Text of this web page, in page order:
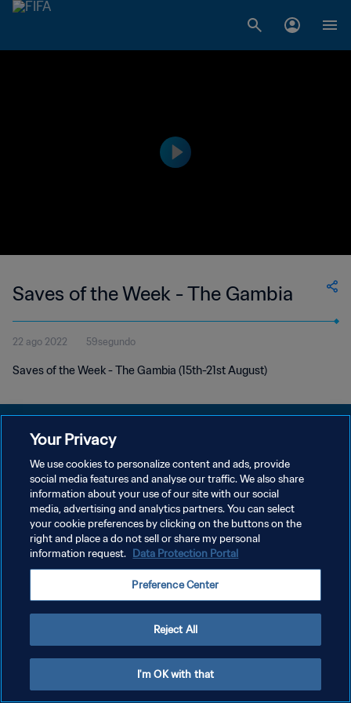
Saves of the Week - The Gambia
22 ago 2022 59segundo
Saves of the Week - The Gambia (15th-21st August)
POLÍTICA DE PRIVACIDAD
TÉRMINOS DE SERVICIO
AJUSTAR LA CONFIGURACIÓN DE LAS COOKIES
Copyright © 1994 - 2026 FIFA. Todos los derechos reservados.
Your Privacy
We use cookies to personalize content and ads, provide
social media features and analyse our traffic. We also share
information about your use of our site with our social
media, advertising and analytics partners. You can select
your cookie preferences by clicking on the buttons on the
right and place a do not sell or share my personal
information request. Data Protection Portal
Preference Center
Reject All
I'm OK with that